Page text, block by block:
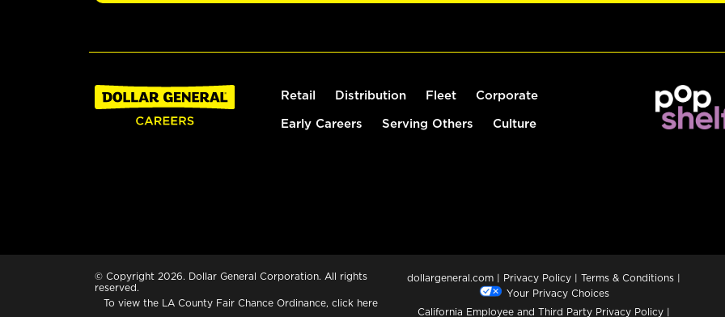
Retail Distribution Fleet Corporate
Early Careers Serving Others Culture
© Copyright 2026. Dollar General Corporation. All rights
reserved.
To view the LA County Fair Chance Ordinance, click here
dollargeneral.com | Privacy Policy | Terms & Conditions |
Your Privacy Choices
California Employee and Third Party Privacy Policy